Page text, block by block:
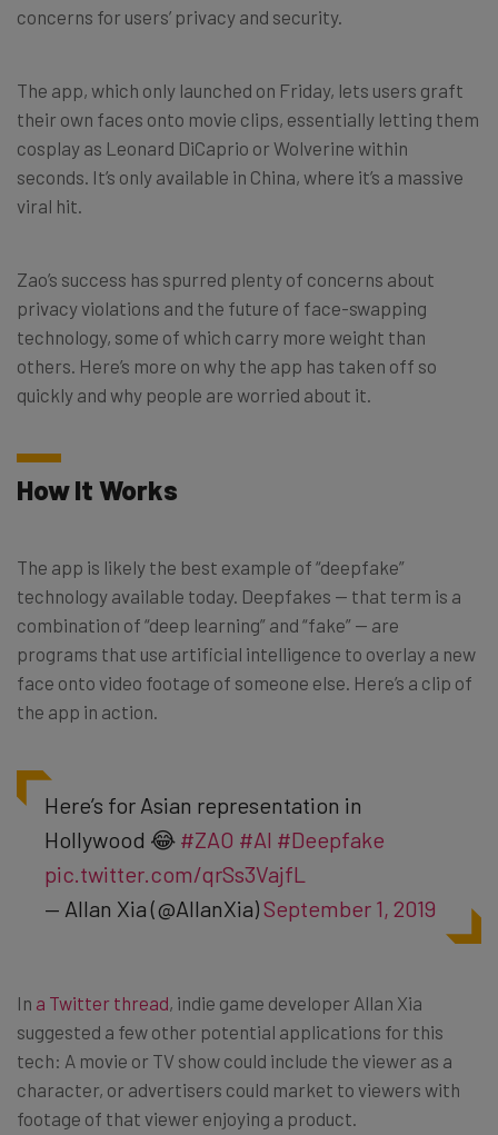
concerns for users’ privacy and security.
The app, which only launched on Friday, lets users graft
their own faces onto movie clips, essentially letting them
cosplay as Leonard DiCaprio or Wolverine within
seconds. It’s only available in China, where it’s a massive
viral hit.
Zao’s success has spurred plenty of concerns about
privacy violations and the future of face-swapping
technology, some of which carry more weight than
others. Here’s more on why the app has taken off so
quickly and why people are worried about it.
How It Works
The app is likely the best example of “deepfake”
technology available today. Deepfakes ⁠— that term is a
combination of “deep learning” and “fake” ⁠— are
programs that use artificial intelligence to overlay a new
face onto video footage of someone else. Here’s a clip of
the app in action.
Here’s for Asian representation in
Hollywood 😂 #ZAO #AI #Deepfake
pic.twitter.com/qrSs3VajfL
— Allan Xia (@AllanXia)September 1, 2019
In a Twitter thread, indie game developer Allan Xia
suggested a few other potential applications for this
tech: A movie or TV show could include the viewer as a
character, or advertisers could market to viewers with
footage of that viewer enjoying a product.